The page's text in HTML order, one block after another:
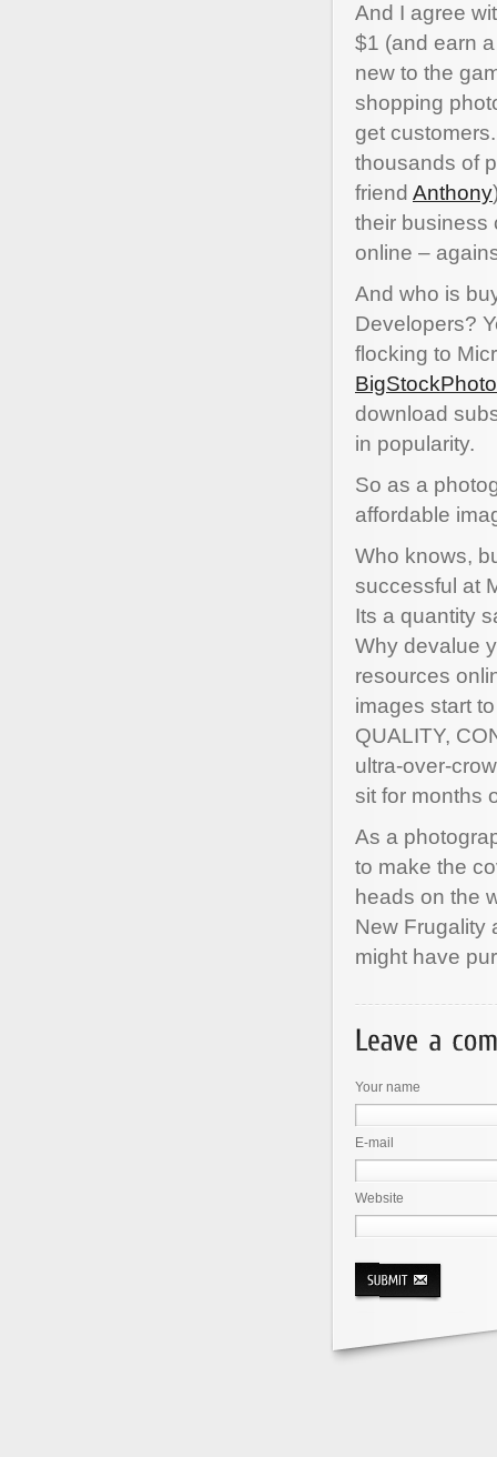
And I agree
$1 (and earn
new to the
shopping
get
thousands of
friend Anthony
their business
online –
And who is
Developers?
flocking to
BigStockPhoto
download
in popularity.
So as a
affordable
Who knows,
successful at
Its a quantity
Why devalue
resources
images start
QUALITY,
ultra-over-
sit for months
As a
to make the
heads on the
New Frugality
might have
Your name
E-mail
Website